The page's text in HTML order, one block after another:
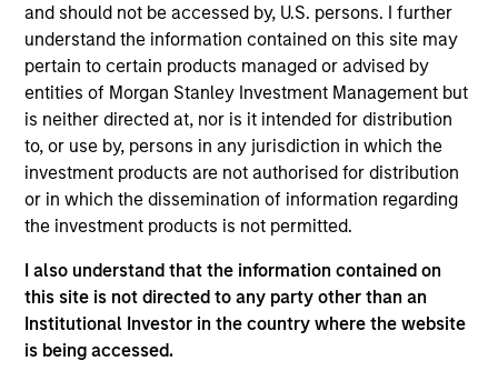
and should not be accessed by, U.S. persons. I further
understand the information contained on this site may
pertain to certain products managed or advised by
entities of Morgan Stanley Investment Management but
is neither directed at, nor is it intended for distribution
to, or use by, persons in any jurisdiction in which the
investment products are not authorised for distribution
or in which the dissemination of information regarding
the investment products is not permitted.
I also understand that the information contained on
this site is not directed to any party other than an
Institutional Investor in the country where the website
is being accessed.
accretive add-on acquisitions, thoughtful financing and
strategic alternatives for our portfolio companies.
Throughout our decades-long history, we have
maintained a consistent focus on the middle market,
investing in companies with enterprise values from
$50 million to $1 billion. We generally invest in North
on an opportunistic basis. We invest in corporate
carve-outs, management buyouts, founder-led
recapitalizations, platform build-ups of established